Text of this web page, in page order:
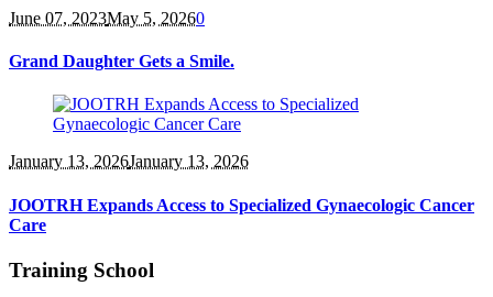
June 07, 2023May 5, 20260
Grand Daughter Gets a Smile.
January 13, 2026January 13, 2026
JOOTRH Expands Access to Specialized Gynaecologic Cancer
Care
Training School